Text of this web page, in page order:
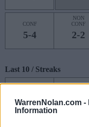
WarrenNolan.com -
Information
CONF
5-4
NON
CONF
2-2
Last 10 / Streaks
5-5 1L